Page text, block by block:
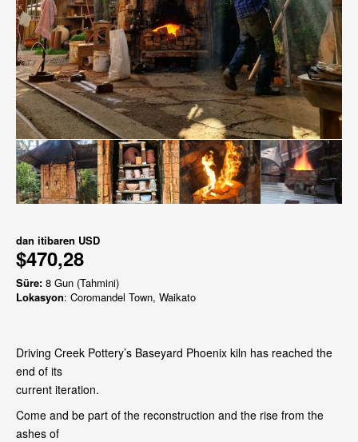
dan itibaren USD
$470,28
Süre: 8 Gun (Tahmini)
Lokasyon: Coromandel Town, Waikato
Driving Creek Pottery’s Baseyard Phoenix kiln has reached the
end of its
current iteration.
Come and be part of the reconstruction and the rise from the
ashes of